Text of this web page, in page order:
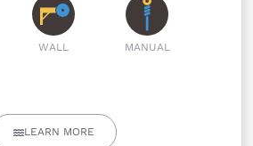
WALL MANUAL
LEARN MORE